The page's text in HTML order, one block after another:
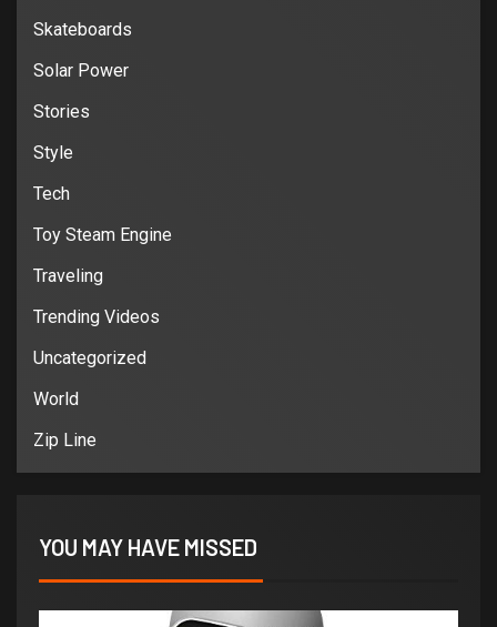
Skateboards
Solar Power
Stories
Style
Tech
Toy Steam Engine
Traveling
Trending Videos
Uncategorized
World
Zip Line
YOU MAY HAVE MISSED